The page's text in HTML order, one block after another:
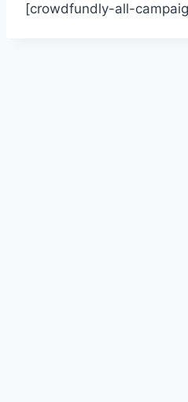
[crowdfundly-all-